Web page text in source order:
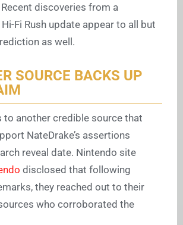
discoveries from a
Fi Rush update appear to all but
as well.
SOURCE BACKS UP
to another credible source that
NateDrake’s assertions
reveal date. Nintendo site
disclosed that following
they reached out to their
who corroborated the